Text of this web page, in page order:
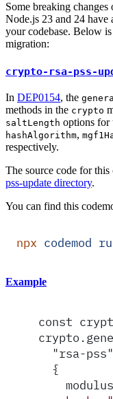
Some breaking
Node.js 23 and 24 have
your codebase. Below
migration:
crypto-rsa-pss-
In DEP0154, the
methods in the crypto
saltLength options for
hashAlgorithm,
respectively.
The source code for
pss-update directory.
You can find this
npx codemod
Example
const
"rsa-
  {